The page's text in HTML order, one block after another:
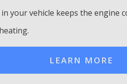
your vehicle keeps the engine
LEARN MORE